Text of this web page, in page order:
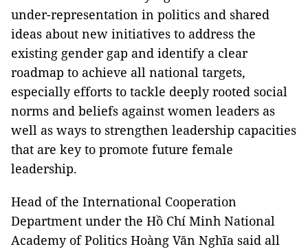
under-representation in politics and shared
ideas about new initiatives to address the
existing gender gap and identify a clear
roadmap to achieve all national targets,
especially efforts to tackle deeply rooted social
norms and beliefs against women leaders as
well as ways to strengthen leadership capacities
that are key to promote future female
leadership.
Head of the International Cooperation
Department under the Hồ Chí Minh National
Academy of Politics Hoàng Văn Nghĩa said all